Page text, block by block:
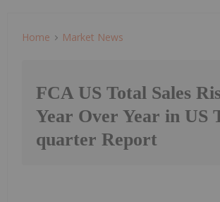
Home Market News
FCA US Total Sales
Year Over Year in US
quarter Report